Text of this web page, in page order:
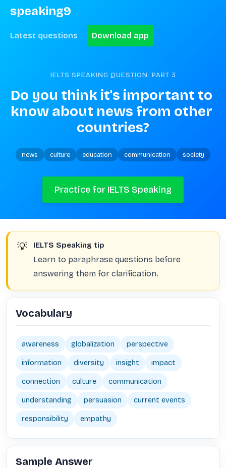
speaking9
Latest questions Download app
IELTS SPEAKING QUESTION. PART 3
Do you think it's important to
know about news from other
countries?
news culture education communication society
Practice for IELTS Speaking
💡 IELTS Speaking tip
Learn to paraphrase questions before
answering them for clarification.
Vocabulary
awareness globalization perspective
information diversity insight impact
connection culture communication
understanding persuasion current events
responsibility empathy
Sample Answer